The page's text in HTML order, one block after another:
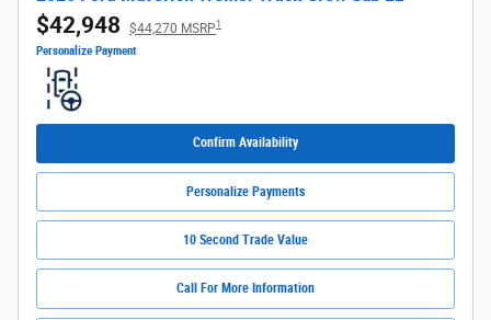
$42,948 $44,270 MSRP1
Personalize Payment
Confirm Availability
Personalize Payments
10 Second Trade Value
Call For More Information